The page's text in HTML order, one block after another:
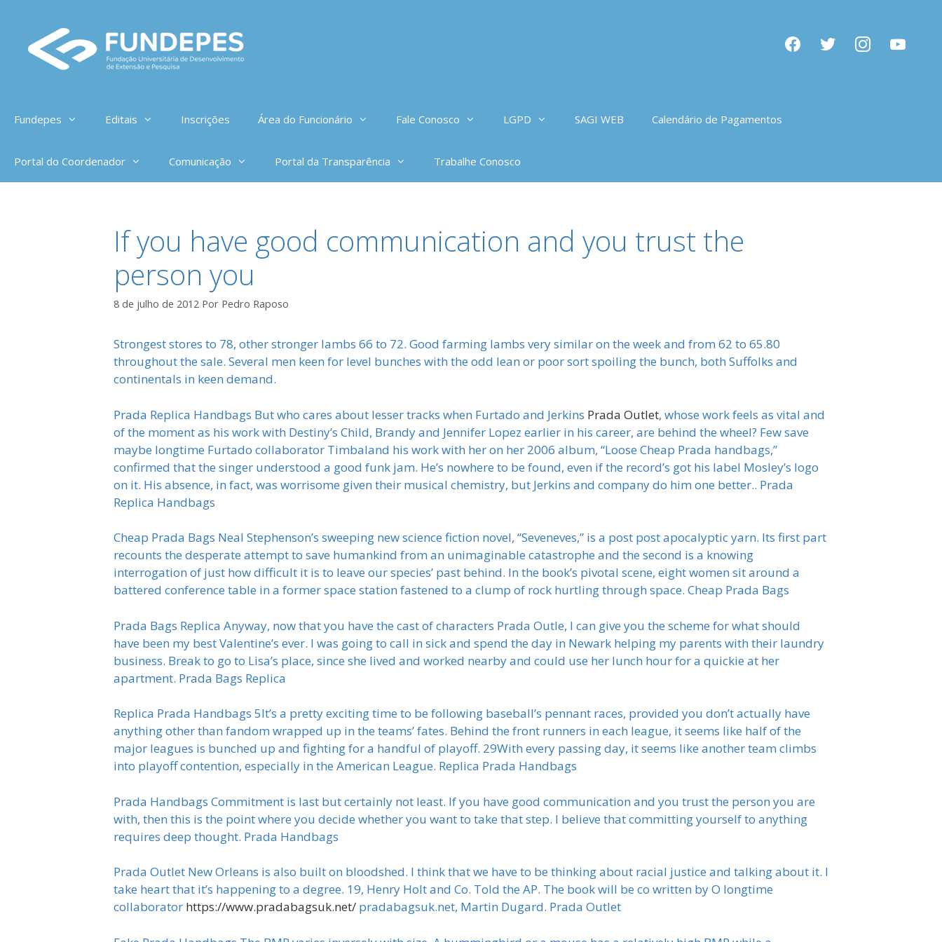
conteúdo
facebooktwitter instagramyoutube
Fundepes Editais Inscrições Área do Funcionário Fale Conosco LGPD SAGI WEB Calendário de Pagamentos
Portal do Coordenador Comunicação Portal da Transparência Trabalhe Conosco
If you have good communication and you trust the
person you
8 de julho de 2012 Por Pedro Raposo
Strongest stores to 78, other stronger lambs 66 to 72. Good farming lambs very similar on the week and from 62 to 65.80
throughout the sale. Several men keen for level bunches with the odd lean or poor sort spoiling the bunch, both Suffolks and
continentals in keen demand.
Prada Replica Handbags But who cares about lesser tracks when Furtado and Jerkins Prada Outlet, whose work feels as vital and
of the moment as his work with Destiny’s Child, Brandy and Jennifer Lopez earlier in his career, are behind the wheel? Few save
maybe longtime Furtado collaborator Timbaland his work with her on her 2006 album, “Loose Cheap Prada handbags,”
confirmed that the singer understood a good funk jam. He’s nowhere to be found, even if the record’s got his label Mosley’s logo
on it. His absence, in fact, was worrisome given their musical chemistry, but Jerkins and company do him one better.. Prada
Replica Handbags
Cheap Prada Bags Neal Stephenson’s sweeping new science fiction novel, “Seveneves,” is a post post apocalyptic yarn. Its first part
recounts the desperate attempt to save humankind from an unimaginable catastrophe and the second is a knowing
interrogation of just how difficult it is to leave our species’ past behind. In the book’s pivotal scene, eight women sit around a
battered conference table in a former space station fastened to a clump of rock hurtling through space. Cheap Prada Bags
Prada Bags Replica Anyway, now that you have the cast of characters Prada Outle, I can give you the scheme for what should
have been my best Valentine’s ever. I was going to call in sick and spend the day in Newark helping my parents with their laundry
business. Break to go to Lisa’s place, since she lived and worked nearby and could use her lunch hour for a quickie at her
apartment. Prada Bags Replica
Replica Prada Handbags 5It’s a pretty exciting time to be following baseball’s pennant races, provided you don’t actually have
anything other than fandom wrapped up in the teams’ fates. Behind the front runners in each league, it seems like half of the
major leagues is bunched up and fighting for a handful of playoff. 29With every passing day, it seems like another team climbs
into playoff contention, especially in the American League. Replica Prada Handbags
Prada Handbags Commitment is last but certainly not least. If you have good communication and you trust the person you are
with, then this is the point where you decide whether you want to take that step. I believe that committing yourself to anything
requires deep thought. Prada Handbags
Prada Outlet New Orleans is also built on bloodshed. I think that we have to be thinking about racial justice and talking about it. I
take heart that it’s happening to a degree. 19, Henry Holt and Co. Told the AP. The book will be co written by O longtime
collaborator https://www.pradabagsuk.net/ pradabagsuk.net, Martin Dugard. Prada Outlet